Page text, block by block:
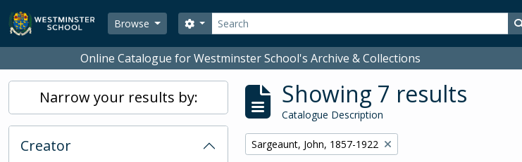
Skip to main content
Browse
Search
Search options
Online Catalogue for Westminster School's Archive & Collections
Narrow your results by:
Creator
Showing 7 results
Catalogue Description
Remove filter:
Sargeaunt, John, 1857-1922